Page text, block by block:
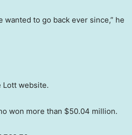
wanted to go back ever since,” he
Lott website.
won more than $50.04 million.